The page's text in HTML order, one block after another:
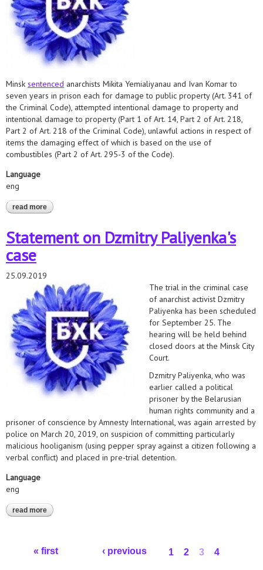
Minsk sentenced anarchists Mikita Yemialiyanau and Ivan Komar to
seven years in prison each for damage to public property (Art. 341 of
the Criminal Code), attempted intentional damage to property and
intentional damage to property (Part 1 of Art. 14, Part 2 of Art. 218,
Part 2 of Art. 218 of the Criminal Code), unlawful actions in respect of
items the damaging effect of which is based on the use of
combustibles (Part 2 of Art. 295-3 of the Code).
Language
eng
read more about hrds demand prompt retrial for convicted anarchists
Statement on Dzmitry Paliyenka's
case
25.09.2019
The trial in the criminal case
of anarchist activist Dzmitry
Paliyenka has been scheduled
for September 25. The
hearing will be held behind
closed doors at the Minsk City
Court.
Dzmitry Paliyenka, who was
earlier called a political
prisoner by the Belarusian
human rights community and a
prisoner of conscience by Amnesty International, was again arrested by
police on March 20, 2019, on suspicion of committing particularly
malicious hooliganism (using pepper spray against a citizen following a
verbal conflict) and placed in pre-trial detention.
Language
eng
read more about statement on dzmitry paliyenka's case
Pages« first ‹ previous 1 2 3 4